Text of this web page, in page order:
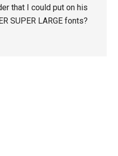
that I could put on his
SUPER LARGE fonts?